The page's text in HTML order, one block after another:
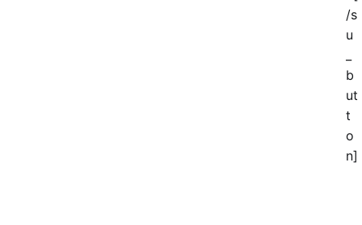
/s
u
b
ut
t
o
n]